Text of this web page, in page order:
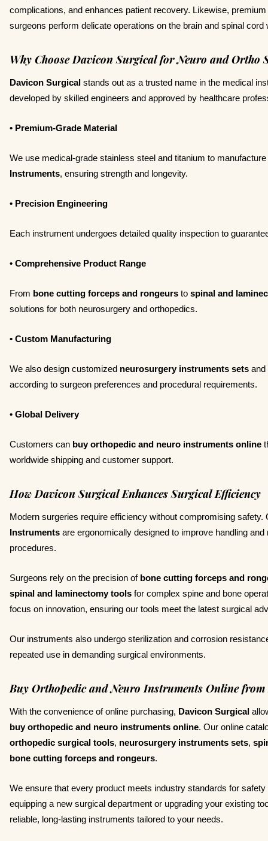
complications, and enhances patient recovery. Likewise, premium
surgeons perform delicate operations on the brain and spinal
Why Choose Davicon Surgical for Neuro and Ortho
Davicon Surgical stands out as a trusted name in the medical
developed by skilled engineers and approved by healthcare
• Premium-Grade Material
We use medical-grade stainless steel and titanium to
Instruments, ensuring strength and longevity.
• Precision Engineering
Each instrument undergoes detailed quality inspection to
• Comprehensive Product Range
From bone cutting forceps and rongeurs to spinal and
solutions for both neurosurgery and orthopedics.
• Custom Manufacturing
We also design customized neurosurgery instruments sets and
according to surgeon preferences and procedural requirements.
• Global Delivery
Customers can buy orthopedic and neuro instruments online
worldwide shipping and customer support.
How Davicon Surgical Enhances Surgical Efficiency
Modern surgeries require efficiency without compromising safety.
Instruments are ergonomically designed to improve handling and
procedures.
Surgeons rely on the precision of bone cutting forceps and
spinal and laminectomy tools for complex spine and bone
focus on innovation, ensuring our tools meet the latest surgical
Our instruments also undergo sterilization and corrosion
repeated use in demanding surgical environments.
Buy Orthopedic and Neuro Instruments Online
With the convenience of online purchasing, Davicon Surgical
buy orthopedic and neuro instruments online. Our online
orthopedic surgical tools, neurosurgery instruments sets,
bone cutting forceps and rongeurs.
We ensure that every product meets industry standards for
equipping a new surgical department or upgrading your existing
reliable, long-lasting instruments tailored to your needs.